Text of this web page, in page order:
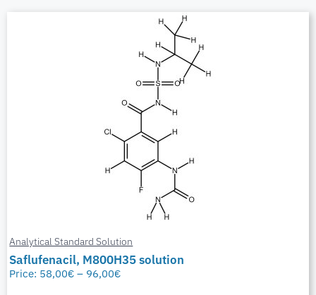
Analytical Standard Solution
Saflufenacil, M800H35 solution
Price: 58,00€ – 96,00€